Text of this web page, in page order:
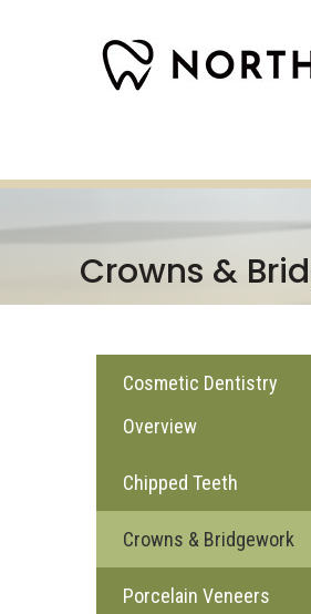
Crowns &
Cosmetic Dentistry
Overview
Chipped Teeth
Crowns & Bridgework
Porcelain Veneers